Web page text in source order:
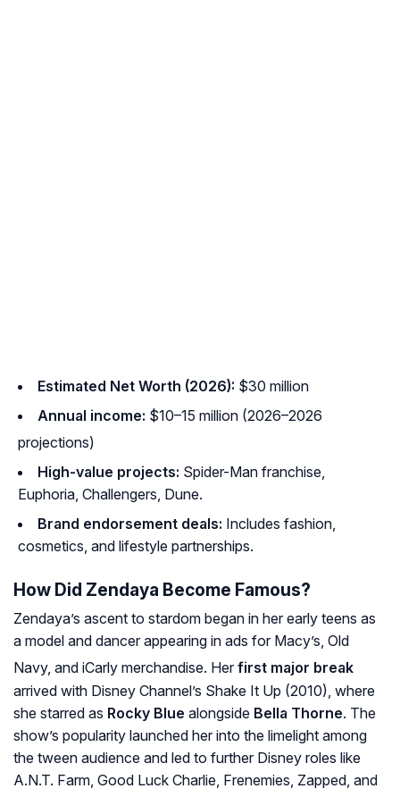
Estimated Net Worth (2026): $30 million
Annual income: $10–15 million (2026–2026
projections)
High-value projects: Spider-Man franchise,
Euphoria, Challengers, Dune.
Brand endorsement deals: Includes fashion,
cosmetics, and lifestyle partnerships.
How Did Zendaya Become Famous?
Zendaya’s ascent to stardom began in her early teens as
a model and dancer appearing in ads for Macy’s, Old
Navy, and iCarly merchandise. Her first major break
arrived with Disney Channel’s Shake It Up (2010), where
she starred as Rocky Blue alongside Bella Thorne. The
show’s popularity launched her into the limelight among
the tween audience and led to further Disney roles like
A.N.T. Farm Good Luck Charlie Frenemies Zapped , and